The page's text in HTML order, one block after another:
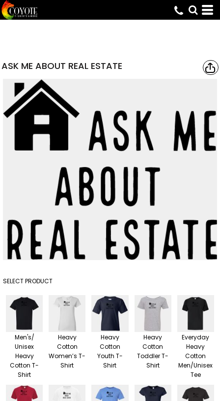
ASK ME ABOUT REAL ESTATE
SELECT PRODUCT
Men's/
Unisex
Heavy
Cotton T-
Shirt
Heavy
Cotton
Women’s T-
Shirt
Heavy
Cotton
Youth T-
Shirt
Heavy
Cotton
Toddler T-
Shirt
Everyday
Heavy
Cotton
Men/Unisex
Tee